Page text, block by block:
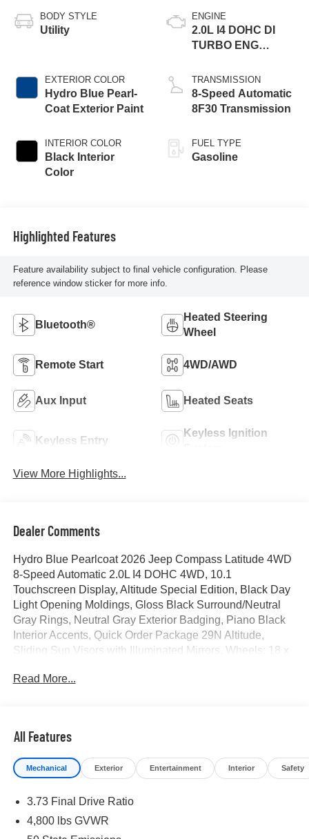
BODY STYLE
Utility
EXTERIOR COLOR
Hydro Blue Pearl-
Coat Exterior Paint
INTERIOR COLOR
Black Interior
Color
ENGINE
2.0L I4 DOHC DI
TURBO ENG
TRANSMISSION
8-Speed Automatic
8F30 Transmission
FUEL TYPE
Gasoline
Highlighted Features
Feature availability subject to final vehicle configuration. Please
reference window sticker for more info.
Bluetooth®
Heated Steering
Wheel
Remote Start 4WD/AWD
Aux Input Heated Seats
Keyless Entry
Keyless Ignition
View More Highlights...
Dealer Comments
Hydro Blue Pearlcoat 2026 Jeep Compass Latitude 4WD
8-Speed Automatic 2.0L I4 DOHC 4WD, 10.1
Touchscreen Display, Altitude Special Edition, Black Day
Light Opening Moldings, Gloss Black Surround/Neutral
Gray Rings, Neutral Gray Exterior Badging, Piano Black
Interior Accents, Quick Order Package 29N Altitude,
Sliding Sun Visors with Illuminated Mirrors, Wheels: 18 x
08/31/2026
Read More...
All Features
Mechanical Exterior Entertainment Interior Safety
3.73 Final Drive Ratio
4,800 lbs GVWR